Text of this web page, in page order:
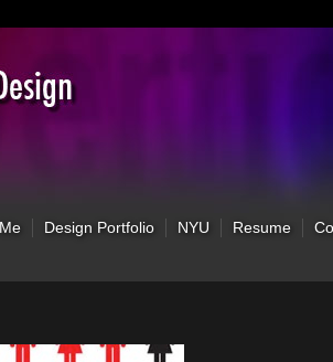
Design Portfolio NYU Resume